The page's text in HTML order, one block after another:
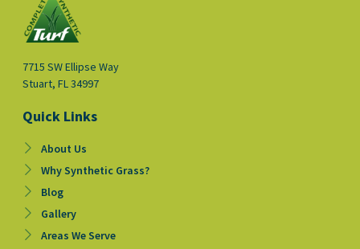
7715 SW Ellipse Way
Stuart, FL 34997
Quick Links
About Us
Why Synthetic Grass?
Blog
Gallery
Areas We Serve